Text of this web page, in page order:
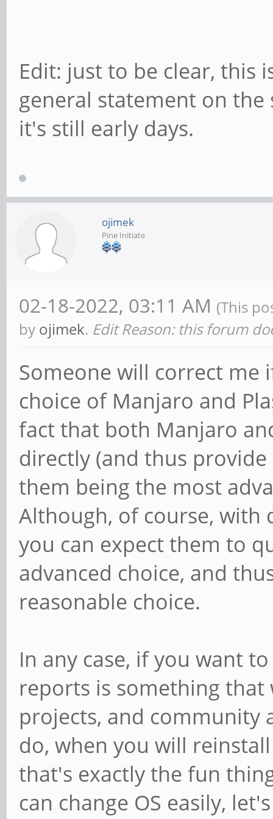
Edit: just to be clear, this
general statement on the
it's still early days.
ojimek
Pine Initiate
02-18-2022, 03:11 AM (This
by ojimek. Edit Reason: this forum
Someone will correct
choice of Manjaro and
fact that both Manjaro
directly (and thus
them being the most
Although, of course,
you can expect them to
advanced choice, and
reasonable choice.
In any case, if you want
reports is something
projects, and community
do, when you will
that's exactly the fun
can change OS easily,